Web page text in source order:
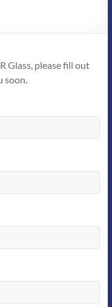
Glass, please fill out
soon.